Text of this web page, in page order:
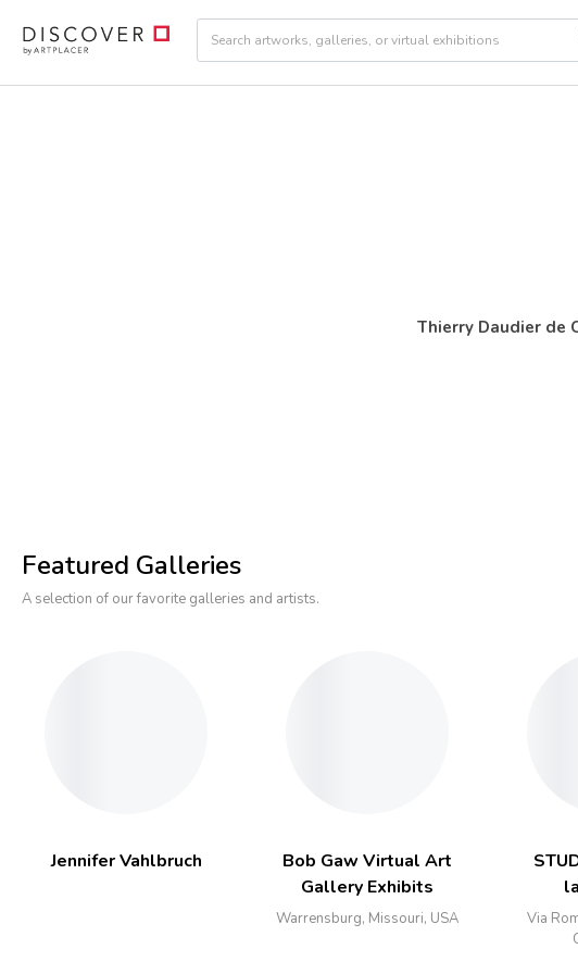
Thierry Daudier de
Featured Galleries
A selection of our favorite galleries and artists.
Jennifer Vahlbruch
Bob Gaw Virtual Art
Gallery Exhibits
Warrensburg, Missouri, USA
Via